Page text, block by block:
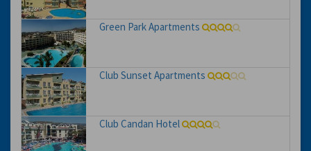
Green Park Apartments
Club Sunset Apartments
Club Candan Hotel